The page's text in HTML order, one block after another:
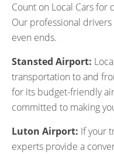
Count on Local Cars for
Our professional
even ends.
Stansted Airport:
transportation to and
for its budget-friendly
committed to making
Luton Airport: If your
experts provide a